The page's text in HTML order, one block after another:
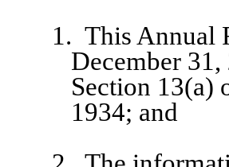
1. This Annual
December
Section 13(a)
1934; and